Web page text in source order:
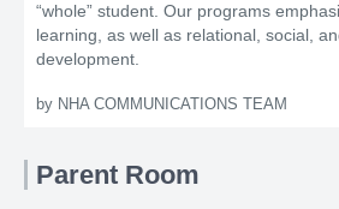
“whole” student. Our programs
learning, as well as relational, social,
development.
by NHA COMMUNICATIONS TEAM
Parent Room